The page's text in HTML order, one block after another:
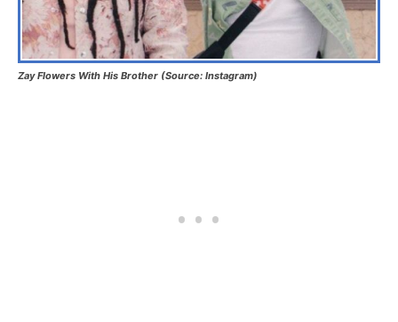
Zay Flowers With His Brother (Source: Instagram)